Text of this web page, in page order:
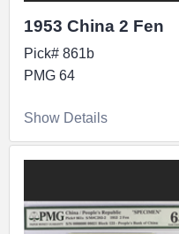
1953 China 2 Fen
Pick# 861b
PMG 64
Show Details